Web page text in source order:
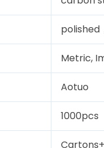
polished
Metric,
Aotuo
1000pcs